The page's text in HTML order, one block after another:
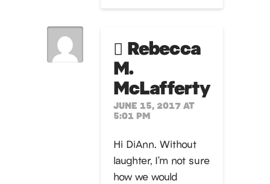
Rebecca
M.
McLafferty
JUNE 15, 2017 AT
5:01 PM
Hi DiAnn. Without
laughter, I’m not sure
how we would